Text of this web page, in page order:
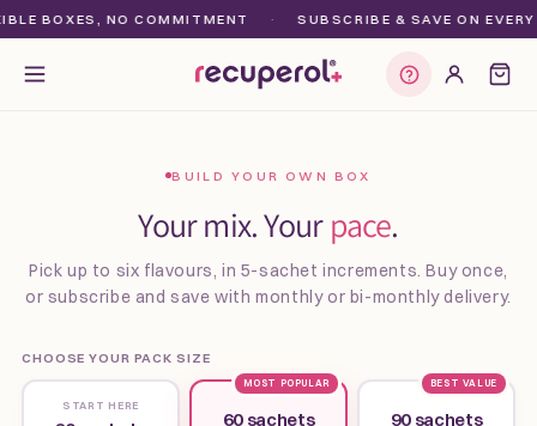
Skip to
content
BOXES, NO COMMITMENT SUBSCRIBE & SAVE ON EVERY
Find my plan
BUILD YOUR OWN BOX
Your mix. Yourpace.
Pick up to six flavours, in 5-sachet increments. Buy once,
or subscribe and save with monthly or bi-monthly delivery.
CHOOSE YOUR PACK SIZE
START HERE
MOST POPULAR
60 sachets
BEST VALUE
90 sachets